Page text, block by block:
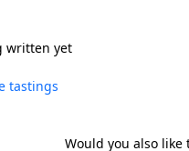
written yet
tastings
Would you also